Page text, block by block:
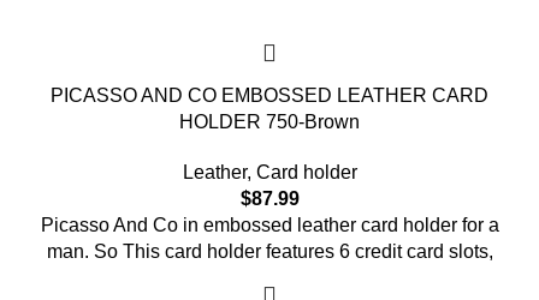
PICASSO AND CO EMBOSSED LEATHER CARD
HOLDER 750-Brown
Leather, Card holder
$87.99
Picasso And Co in embossed leather card holder for a
man. So This card holder features 6 credit card slots,